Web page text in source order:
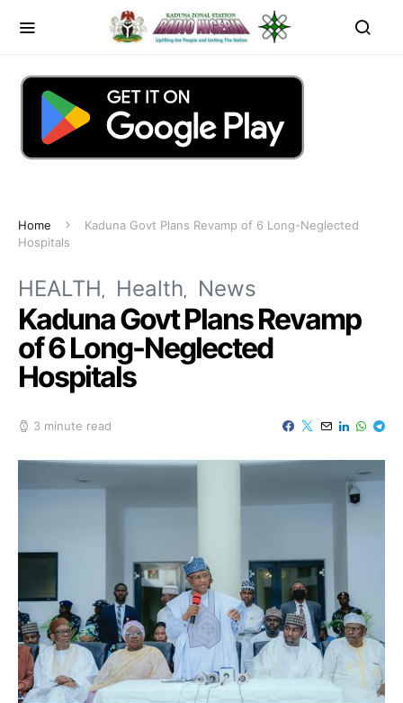
Home
Kaduna Govt Plans Revamp of 6 Long-Neglected
Hospitals
HEALTH Health News
Kaduna Govt Plans Revamp
of 6 Long-Neglected
Hospitals
3 minute read